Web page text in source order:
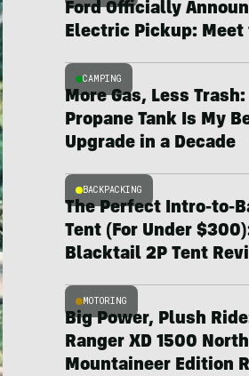
Ford Officially
Electric Pickup: Meet
CAMPING
More Gas, Less
Propane Tank Is My
Upgrade in a Decade
BACKPACKING
The Perfect Intro-to-
Tent (For Under
Blacktail 2P Tent
MOTORING
Big Power, Plush
Ranger XD 1500
Mountaineer Edition